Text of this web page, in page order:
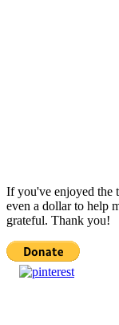
If you've enjoyed the
even a dollar to help
grateful. Thank you!